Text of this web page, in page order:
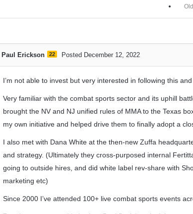
Paul Erickson 22 Posted December 12, 2022
I’m not able to invest but very interested in following this and
Very familiar with the combat sports sector and its uphill
brought the NV and NJ unified rules of MMA to the Texas
my own initiative and helped drive them to finally adopt a
I also met with Dana White at the then-new Zuffa
and strategy. (Ultimately they cross-purposed internal
going to outside hires, and did white label rev-share with
marketing etc)
Since 2000 I’ve attended 100+ live combat sports events